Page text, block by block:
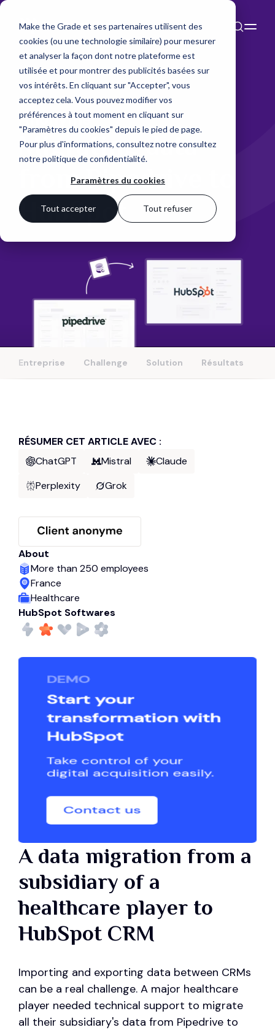
Make the Grade et ses partenaires utilisent des
cookies (ou une technologie similaire) pour mesurer
et analyser la façon dont notre plateforme est
utilisée et pour montrer des publicités basées sur
vos intérêts. En cliquant sur "Accepter", vous
acceptez cela. Vous pouvez modifier vos
préférences à tout moment en cliquant sur
"Paramètres du cookies" depuis le pied de page.
Pour plus d'informations, consultez notreconsultez
notre politique de confidentialité.
Paramètres du cookies
Tout accepter Tout refuser
Anonyme
Migrating data
from Pipedrive to
HubSpot
Entreprise Challenge Solution Résultats
RÉSUMER CET ARTICLE AVEC :
ChatGPT
Mistral
Claude
Perplexity
Grok
About
More than 250 employees
France
Healthcare
HubSpot Softwares
A data migration from a
subsidiary of a
healthcare player to
HubSpot CRM
Importing and exporting data between CRMs
can be a real challenge. A major healthcare
player needed technical support to migrate
all their subsidiary's data from Pipedrive to